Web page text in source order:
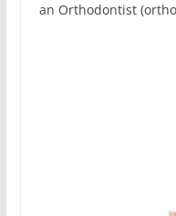
an Orthodontist